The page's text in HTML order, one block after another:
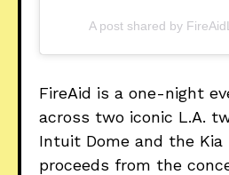
A post shared by
FireAid is a one-night
across two iconic L.A.
Intuit Dome and the Kia
proceeds from the